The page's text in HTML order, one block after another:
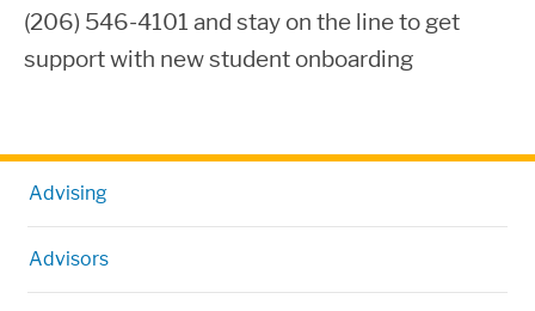
Advising
Advisors
(206) 546-4101 and stay on the line to get
support with new student onboarding